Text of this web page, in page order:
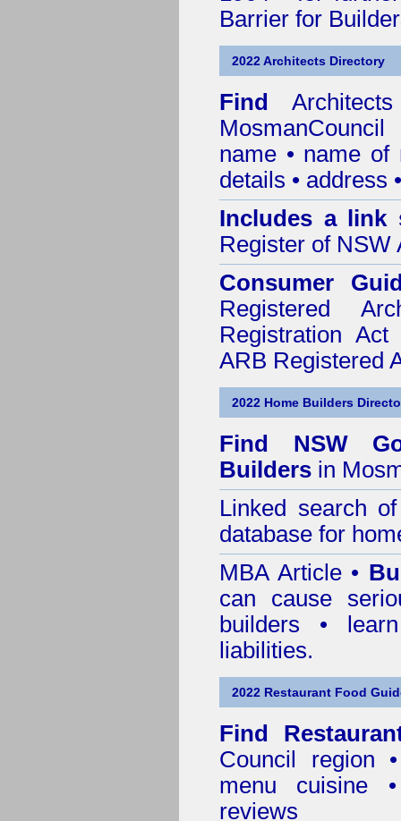
Barrier for
2022 Architects Directory
Find
MosmanCouncil
name • name of
details • address
Includes a link
Register of NSW
Consumer
Registered
Registration
ARB Registered
2022 Home Builders
Find NSW
Builders in
Linked search
database for
MBA Article •
can cause
builders •
liabilities.
2022 Restaurant Food
Find
Council
region
menu cuisine
reviews